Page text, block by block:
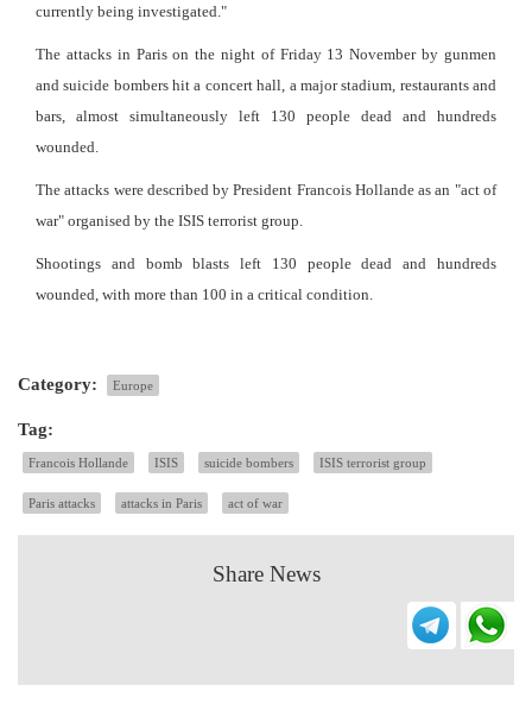
currently being investigated."
The attacks in Paris on the night of Friday 13 November by gunmen
and suicide bombers hit a concert hall, a major stadium, restaurants and
bars, almost simultaneously left 130 people dead and hundreds
wounded.
The attacks were described by President Francois Hollande as an "act of
war" organised by the ISIS terrorist group.
Shootings and bomb blasts left 130 people dead and hundreds
wounded, with more than 100 in a critical condition.
Category: Europe
Tag:
Francois Hollande ISIS suicide bombers ISIS terrorist group
Paris attacks attacks in Paris act of war
Share News